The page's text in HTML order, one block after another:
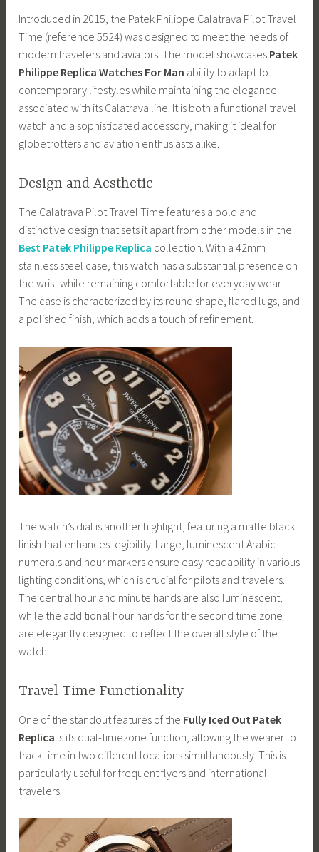
Introduced in 2015, the Patek Philippe Calatrava Pilot Travel
Time (reference 5524) was designed to meet the needs of
modern travelers and aviators. The model showcases Patek
Philippe Replica Watches For Man ability to adapt to
contemporary lifestyles while maintaining the elegance
associated with its Calatrava line. It is both a functional travel
watch and a sophisticated accessory, making it ideal for
globetrotters and aviation enthusiasts alike.
Design and Aesthetic
The Calatrava Pilot Travel Time features a bold and
distinctive design that sets it apart from other models in the
Best Patek Philippe Replica collection. With a 42mm
stainless steel case, this watch has a substantial presence on
the wrist while remaining comfortable for everyday wear.
The case is characterized by its round shape, flared lugs, and
a polished finish, which adds a touch of refinement.
The watch’s dial is another highlight, featuring a matte black
finish that enhances legibility. Large, luminescent Arabic
numerals and hour markers ensure easy readability in various
lighting conditions, which is crucial for pilots and travelers.
The central hour and minute hands are also luminescent,
while the additional hour hands for the second time zone
are elegantly designed to reflect the overall style of the
watch.
Travel Time Functionality
One of the standout features of the Fully Iced Out Patek
Replica is its dual-timezone function, allowing the wearer to
track time in two different locations simultaneously. This is
particularly useful for frequent flyers and international
travelers.